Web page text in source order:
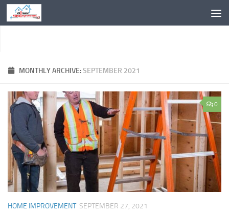
Skip to content
MONTHLY ARCHIVE:SEPTEMBER 2021
0
HOME IMPROVEMENT SEPTEMBER 27, 2021